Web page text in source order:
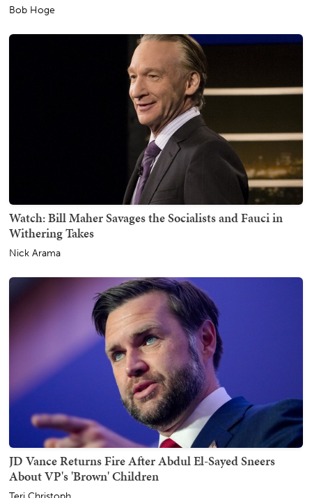
Bob Hoge
Watch: Bill Maher Savages the Socialists and Fauci in
Withering Takes
Nick Arama
JD Vance Returns Fire After Abdul El-Sayed Sneers
About VP's 'Brown' Children